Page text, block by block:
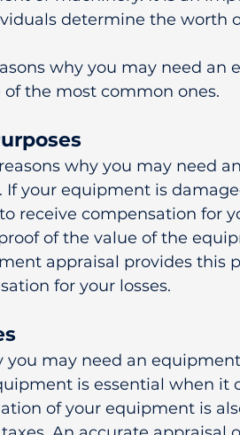
determine the worth
why you may need an
of the most common ones.
why you may need
If your equipment is
receive compensation for
of the value of the
appraisal provides this
for your losses.
you may need an
is essential when it
of your equipment is